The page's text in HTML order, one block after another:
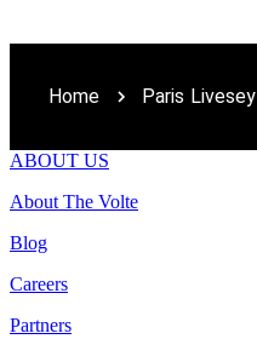
Home Paris Livesey
ABOUT US
About The Volte
Blog
Careers
Partners